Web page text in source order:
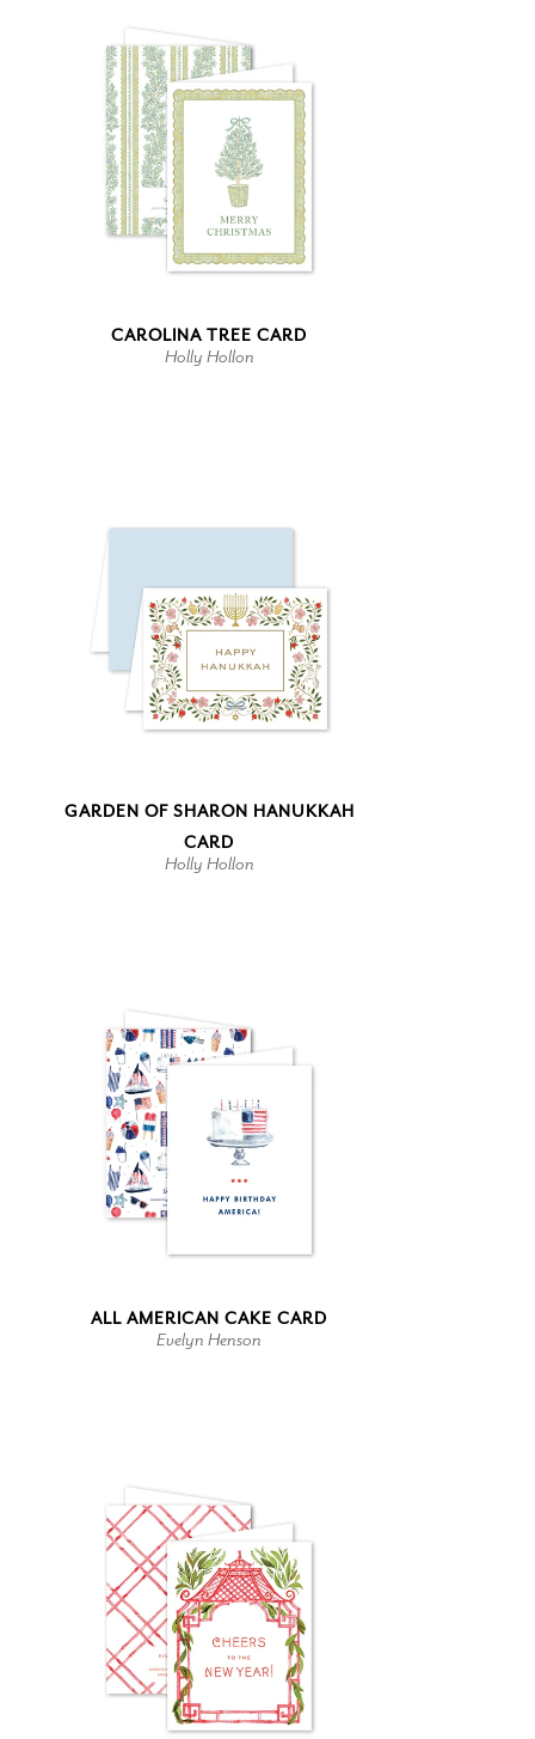
CAROLINA TREE CARD
Holly Hollon
GARDEN OF SHARON HANUKKAH
CARD
Holly Hollon
ALL AMERICAN CAKE CARD
Evelyn Henson